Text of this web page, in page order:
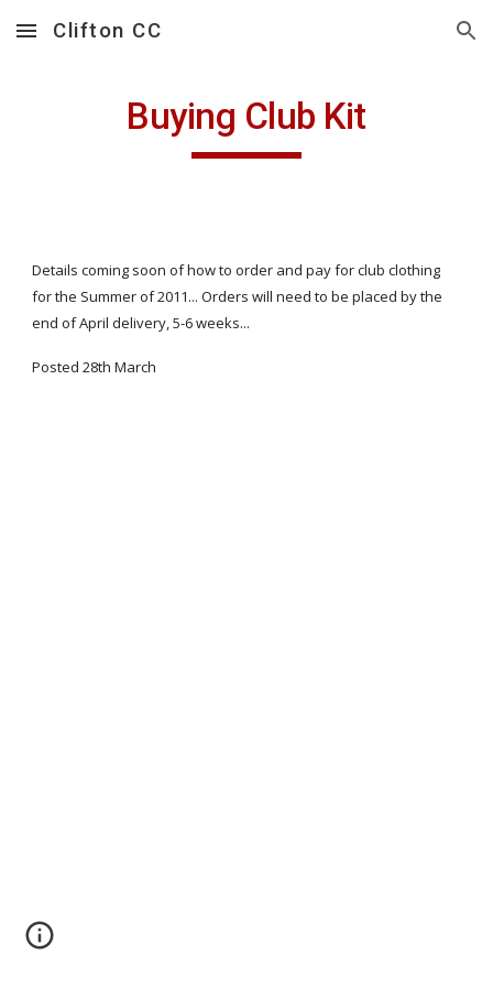
Skip to main content Skip to navigation
Clifton CC
Buying Club Kit
Details coming soon of how to order and pay for club clothing
for the Summer of 2011... Orders will need to be placed by the
end of April delivery, 5-6 weeks...
Posted 28th March